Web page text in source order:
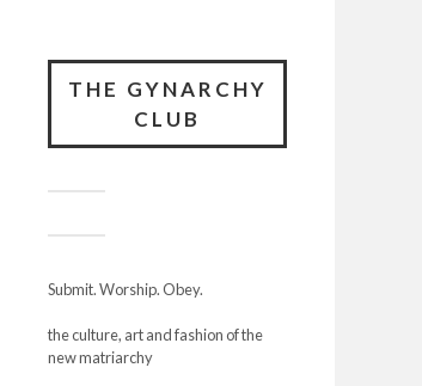
THE GYNARCHY
CLUB
Submit. Worship. Obey.
the culture, art and fashion of the
new matriarchy